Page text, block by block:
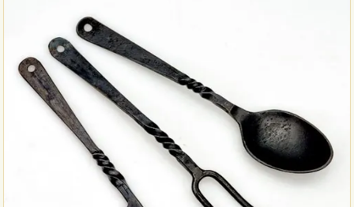
How to order?
Callback Service
Payment